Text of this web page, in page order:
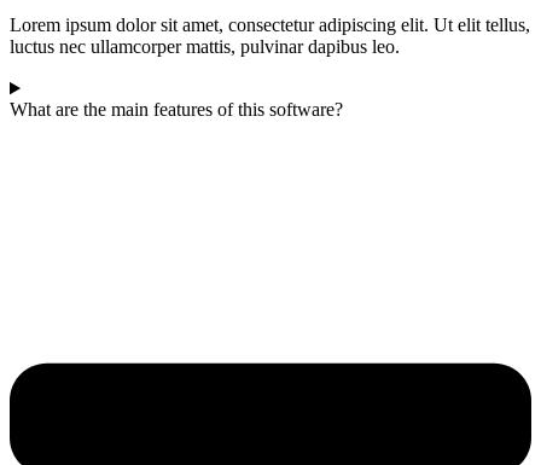
Lorem ipsum dolor sit amet, consectetur adipiscing elit. Ut elit tellus,
luctus nec ullamcorper mattis, pulvinar dapibus leo.
What are the main features of this software?